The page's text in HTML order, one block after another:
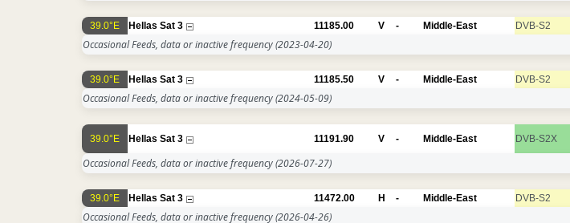
39.0°E Hellas Sat 3 11185.00 V - Middle-East DVB-S2
Occasional Feeds, data or inactive frequency(2023-04-20)
39.0°E Hellas Sat 3 11185.50 V - Middle-East DVB-S2
Occasional Feeds, data or inactive frequency(2024-05-09)
39.0°E Hellas Sat 3 11191.90 V - Middle-East DVB-S2X
Occasional Feeds, data or inactive frequency(2026-07-27)
39.0°E Hellas Sat 3 11472.00 H - Middle-East DVB-S2
Occasional Feeds, data or inactive frequency(2026-04-26)